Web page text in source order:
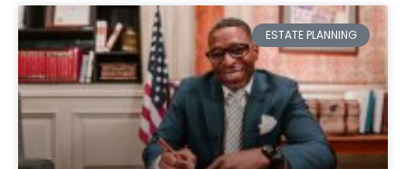
ESTATE PLANNING